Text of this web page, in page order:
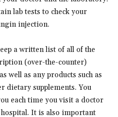
lab tests to check your
injection.
a written list of all of the
(over-the-counter)
well as any products such as
dietary supplements. You
each time you visit a doctor
It is also important